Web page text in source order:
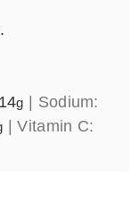
14g | Sodium:
|Vitamin C: